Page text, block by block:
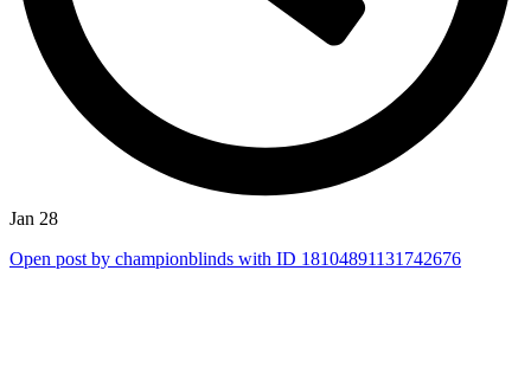
Jan 28
Open post by championblinds with ID 18104891131742676